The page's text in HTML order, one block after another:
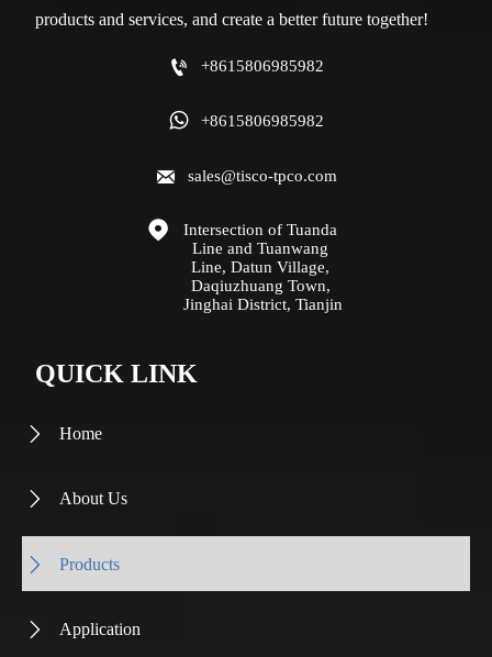
products and services, and create a better future together!
 +8615806985982
 +8615806985982
 sales@tisco-tpco.com

Intersection of Tuanda
Line and Tuanwang
Line, Datun Village,
Daqiuzhuang Town,
Jinghai District, Tianjin
QUICK LINK
 Home
 About Us
 Products
 Application